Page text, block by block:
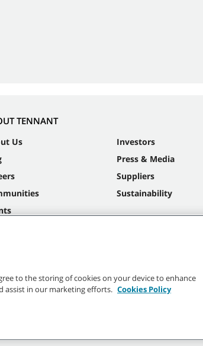
TENNANT
Us
Investors
Press & Media
Suppliers
Sustainability
Tennant trademarks and logos are property of Tennant
to the storing of cookies on your device to enhance
assist in our marketing efforts. Cookies Policy